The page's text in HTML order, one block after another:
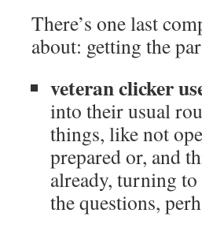
There’s one last
about: getting the
veteran clicker
into their usual
things, like not
prepared or, and
already, turning
the questions,